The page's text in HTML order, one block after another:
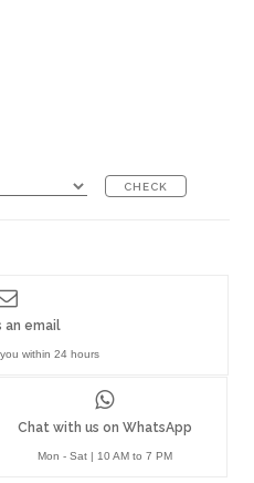
CHECK
Chat with us on WhatsApp
Mon - Sat | 10 AM to 7 PM
an email
within 24 hours